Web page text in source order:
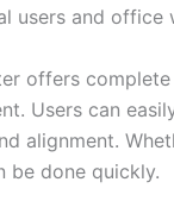
users and
offers
Users can
alignment.
be done quickly.